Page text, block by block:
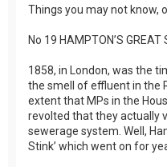
Things you may not know,
No 19 HAMPTON’S GREAT
1858, in London, was the
the smell of effluent in the
extent that MPs in the
revolted that they actually
sewerage system. Well,
Stink’ which went on for